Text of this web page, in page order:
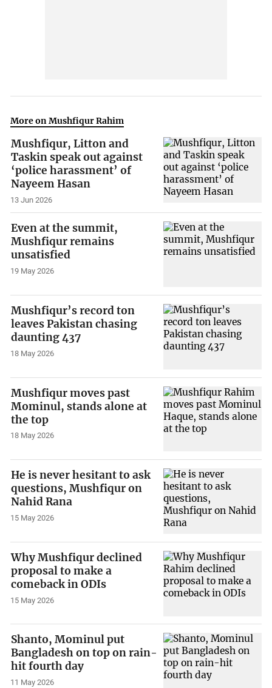
More on Mushfiqur Rahim
Mushfiqur, Litton and
Taskin speak out against
‘police harassment’ of
Nayeem Hasan
13 Jun 2026
Even at the summit,
Mushfiqur remains
unsatisfied
19 May 2026
Mushfiqur’s record ton
leaves Pakistan chasing
daunting 437
18 May 2026
Mushfiqur moves past
Mominul, stands alone at
the top
18 May 2026
He is never hesitant to ask
questions, Mushfiqur on
Nahid Rana
15 May 2026
Why Mushfiqur declined
proposal to make a
comeback in ODIs
15 May 2026
Shanto, Mominul put
Bangladesh on top on rain-
hit fourth day
11 May 2026